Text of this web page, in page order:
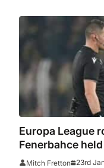
Europa League
Fenerbahce
Ajax suffer
Mitch Fretton 23rd